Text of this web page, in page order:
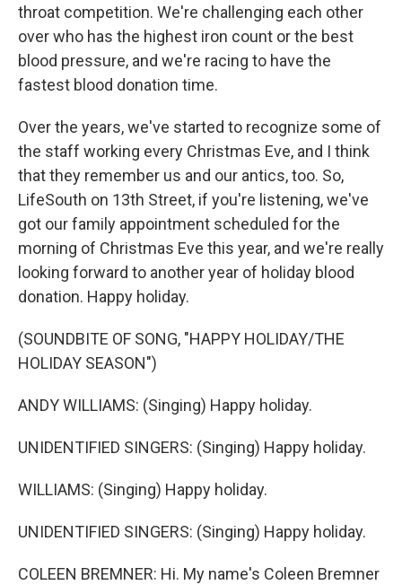
throat competition. We're challenging each other
over who has the highest iron count or the best
blood pressure, and we're racing to have the
fastest blood donation time.
Over the years, we've started to recognize some of
the staff working every Christmas Eve, and I think
that they remember us and our antics, too. So,
LifeSouth on 13th Street, if you're listening, we've
got our family appointment scheduled for the
morning of Christmas Eve this year, and we're really
looking forward to another year of holiday blood
donation. Happy holiday.
(SOUNDBITE OF SONG, "HAPPY HOLIDAY/THE
HOLIDAY SEASON")
ANDY WILLIAMS: (Singing) Happy holiday.
UNIDENTIFIED SINGERS: (Singing) Happy holiday.
WILLIAMS: (Singing) Happy holiday.
UNIDENTIFIED SINGERS: (Singing) Happy holiday.
COLEEN BREMNER: Hi. My name's Coleen Bremner